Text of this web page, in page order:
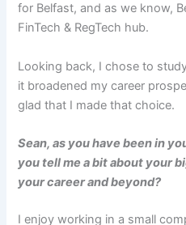
for Belfast, and as we know,
FinTech & RegTech hub.
Looking back, I chose to
it broadened my career
glad that I made that choice.
Sean, as you have been in
you tell me a bit about your
your career and beyond?
I enjoy working in a small